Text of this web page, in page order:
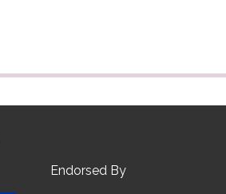
Endorsed By